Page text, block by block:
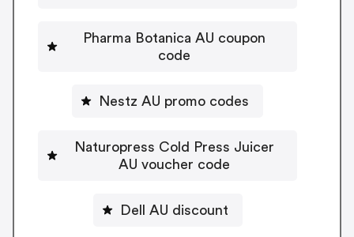
Pharma Botanica AU coupon
code
Nestz AU promo codes
Naturopress Cold Press Juicer
AU voucher code
Dell AU discount